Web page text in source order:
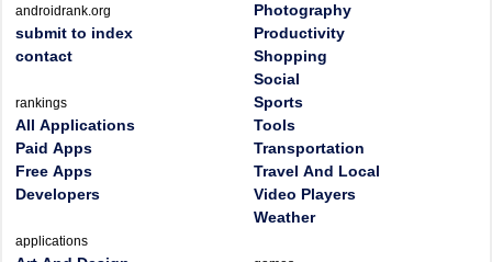
androidrank.org
submit to index
contact
rankings
All Applications
Paid Apps
Free Apps
Developers
applications
Photography
Productivity
Shopping
Social
Sports
Tools
Transportation
Travel And Local
Video Players
Weather